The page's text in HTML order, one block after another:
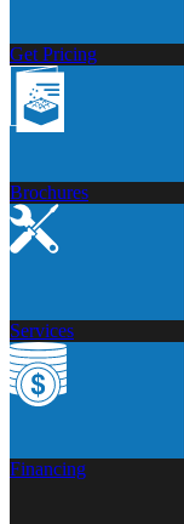
Get Pricing
Brochures
Services
Financing